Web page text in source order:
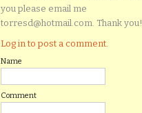
you please email me
torresd@hotmail.com. Thank you!
Log in to post a comment.
Name
Comment